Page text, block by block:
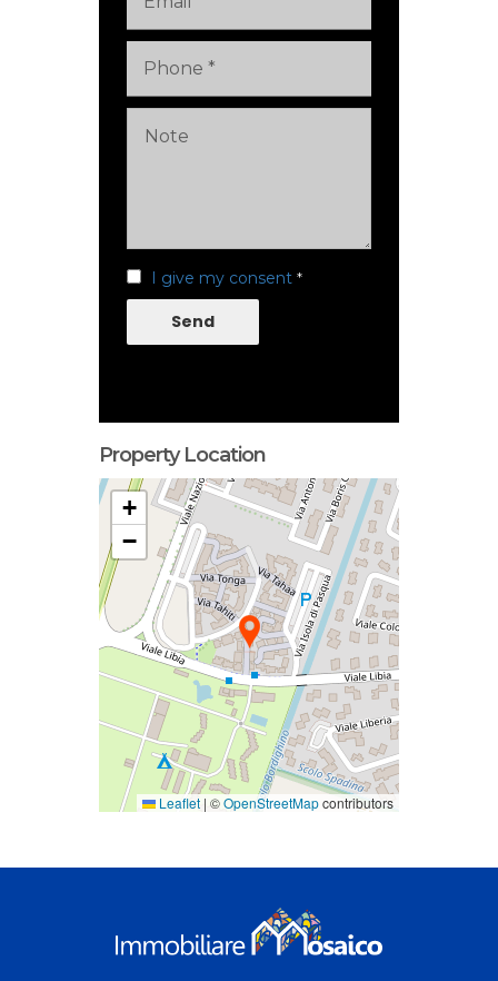
I give my consent *
Send
Property Location
+
−
Leaflet | ©OpenStreetMapcontributors